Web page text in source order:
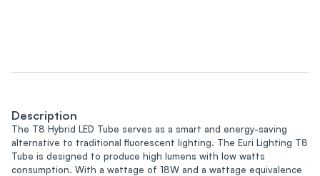
Description
The T8 Hybrid LED Tube serves as a smart and energy-saving
alternative to traditional fluorescent lighting. The Euri Lighting T8
Tube is designed to produce high lumens with low watts
consumption. With a wattage of 18W and a wattage equivalence